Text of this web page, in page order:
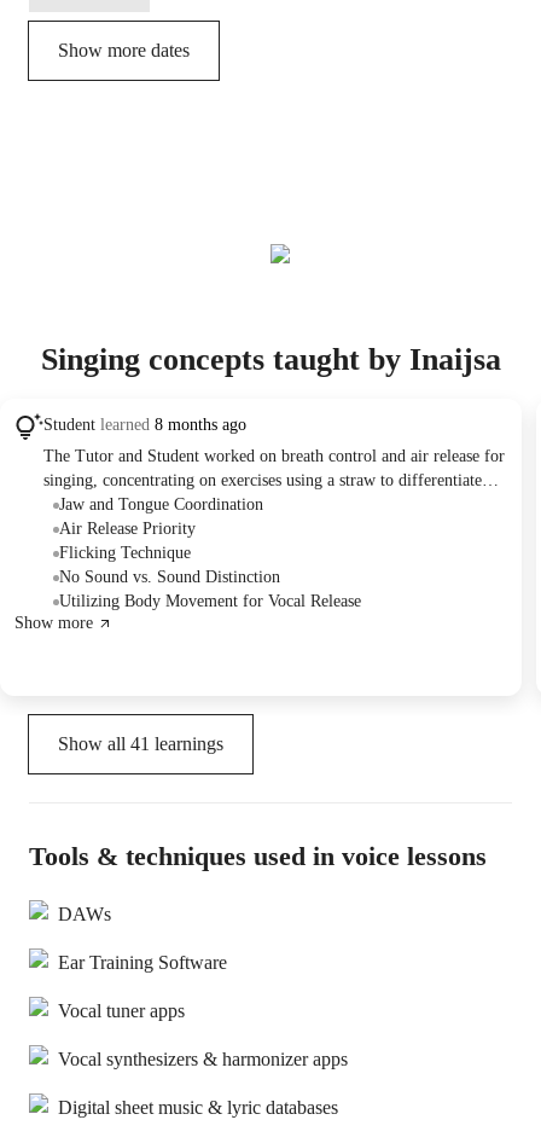
Show more dates
Singing concepts taught by Inaijsa
Student learned 8 months ago
The Tutor and Student worked on breath control and air release for
singing, concentrating on exercises using a straw to differentiate
between air and sound. The student practiced applying these
techniques to a new song and received homework to continue
practicing breath control and learning the song's lyrics. The session
also discussed using physical movements to aid in vocal projection.
Jaw and Tongue Coordination
Air Release Priority
Flicking Technique
No Sound vs. Sound Distinction
Utilizing Body Movement for Vocal Release
Show more
Show all 41 learnings
Tools & techniques used in voice lessons
DAWs
Ear Training Software
Vocal tuner apps
Vocal synthesizers & harmonizer apps
Digital sheet music & lyric databases